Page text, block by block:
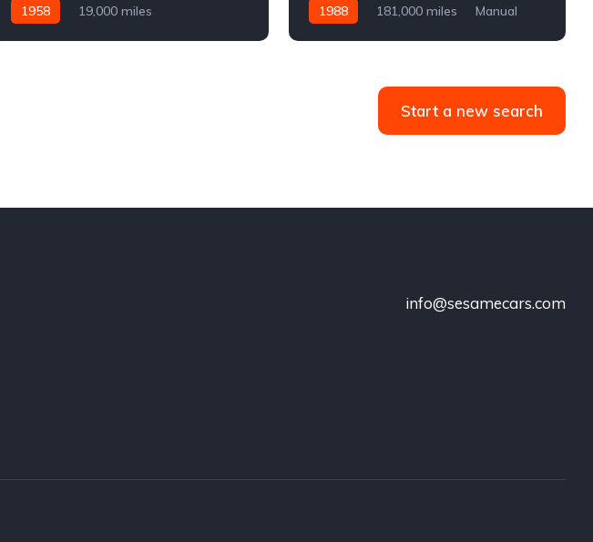
1958
19,000 miles
1988 181,000 miles
Manual
Start a new search
info@sesamecars.com